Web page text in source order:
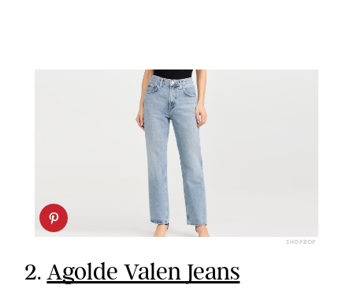
SHOPBOP
2.Agolde Valen Jeans